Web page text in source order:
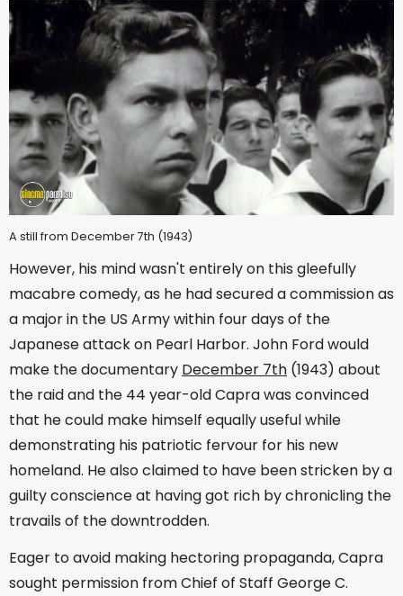
A still from December 7th (1943)
However, his mind wasn't entirely on this gleefully
macabre comedy, as he had secured a commission as
a major in the US Army within four days of the
Japanese attack on Pearl Harbor. John Ford would
make the documentary December 7th (1943) about
the raid and the 44 year-old Capra was convinced
that he could make himself equally useful while
demonstrating his patriotic fervour for his new
homeland. He also claimed to have been stricken by a
guilty conscience at having got rich by chronicling the
travails of the downtrodden.
Eager to avoid making hectoring propaganda, Capra
sought permission from Chief of Staff George C.